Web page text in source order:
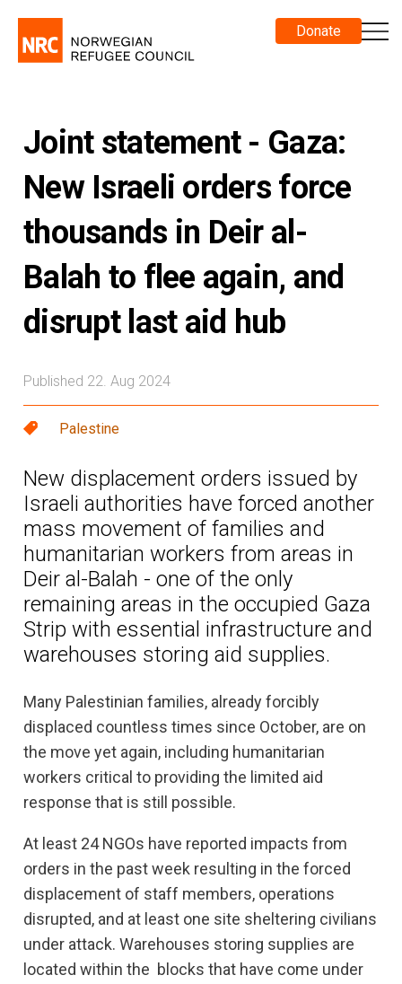
Donate
Joint statement - Gaza:
New Israeli orders force
thousands in Deir al-
Balah to flee again, and
disrupt last aid hub
Published 22. Aug 2024
Palestine
New displacement orders issued by
Israeli authorities have forced another
mass movement of families and
humanitarian workers from areas in
Deir al-Balah - one of the only
remaining areas in the occupied Gaza
Strip with essential infrastructure and
warehouses storing aid supplies.
Many Palestinian families, already forcibly
displaced countless times since October, are on
the move yet again, including humanitarian
workers critical to providing the limited aid
response that is still possible.
At least 24 NGOs have reported impacts from
orders in the past week resulting in the forced
displacement of staff members, operations
disrupted, and at least one site sheltering civilians
under attack. Warehouses storing supplies are
located within the blocks that have come under